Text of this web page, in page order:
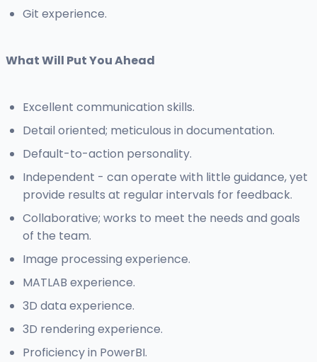
Git experience.
What Will Put You Ahead
Excellent communication skills.
Detail oriented; meticulous in documentation.
Default-to-action personality.
Independent - can operate with little guidance, yet
provide results at regular intervals for feedback.
Collaborative; works to meet the needs and goals
of the team.
Image processing experience.
MATLAB experience.
3D data experience.
3D rendering experience.
Proficiency in PowerBI.